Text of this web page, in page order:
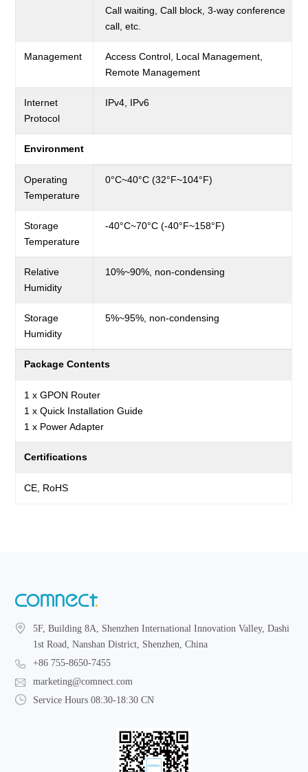
Call waiting, Call block, 3-way conference
call, etc.
Management
Access Control, Local Management,
Remote Management
Internet
Protocol
IPv4, IPv6
Environment
Operating
Temperature
0°C~40°C (32°F~104°F)
Storage
Temperature
-40°C~70°C (-40°F~158°F)
Relative
Humidity
10%~90%, non-condensing
Storage
Humidity
5%~95%, non-condensing
Package Contents
1 x GPON Router
1 x Quick Installation Guide
1 x Power Adapter
Certifications
CE, RoHS
5F, Building 8A, Shenzhen International Innovation Valley, Dashi
1st Road, Nanshan District, Shenzhen, China
+86 755-8650-7455
marketing@comnect.com
Service Hours 08:30-18:30 CN